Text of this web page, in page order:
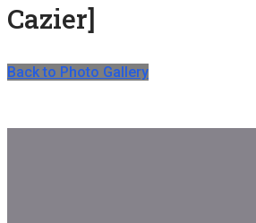
Cazier]
Back to Photo Gallery